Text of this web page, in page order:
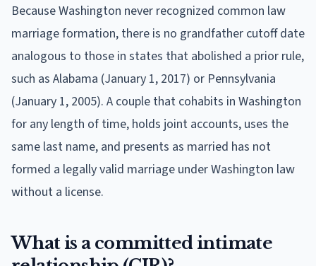
Because Washington never recognized common law
marriage formation, there is no grandfather cutoff date
analogous to those in states that abolished a prior rule,
such as Alabama (January 1, 2017) or Pennsylvania
(January 1, 2005). A couple that cohabits in Washington
for any length of time, holds joint accounts, uses the
same last name, and presents as married has not
formed a legally valid marriage under Washington law
without a license.
What is a committed intimate